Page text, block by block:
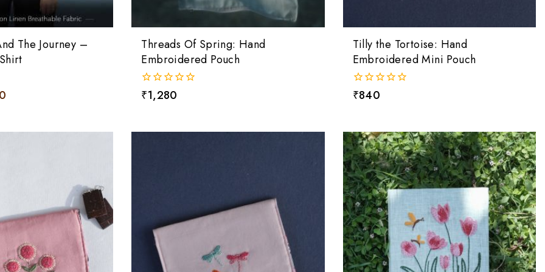
The Journey –
Threads Of Spring: Hand
Embroidered Pouch
0
out
₹1,280
Tilly the Tortoise: Hand
Embroidered Mini Pouch
0
₹840